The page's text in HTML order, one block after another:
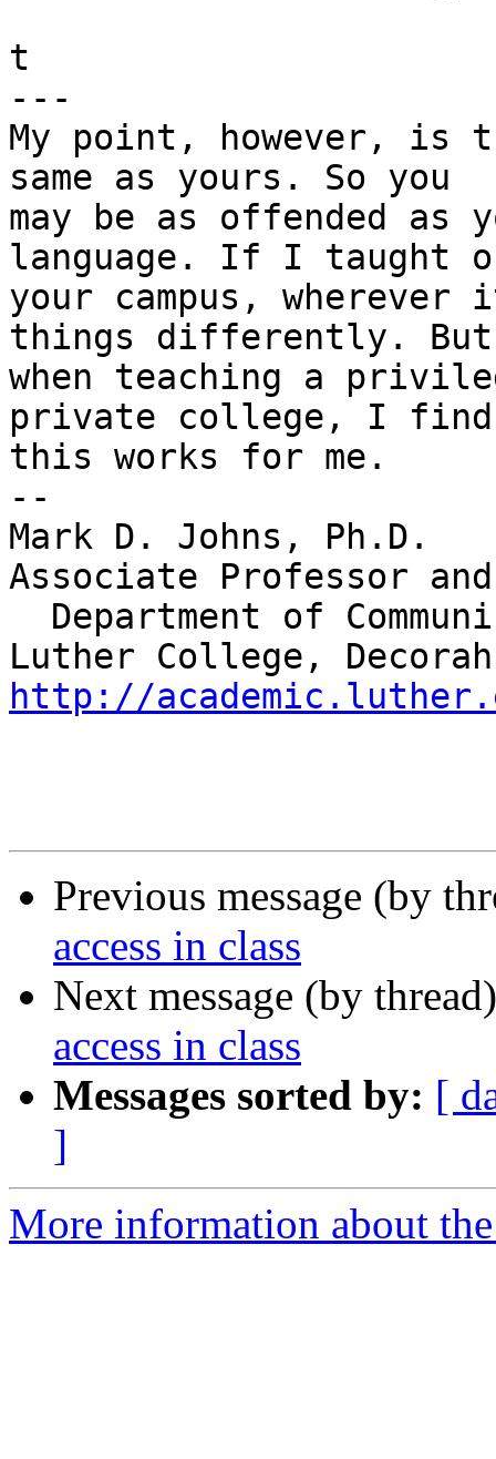
t
---
My point, however, is
same as yours. So you
may be as offended as
language. If I taught
your campus,
things differently.
when teaching a
private college, I
this works for me.
--
Mark D. Johns, Ph.D.
Associate Professor
http://
Previous message (by
access in class
Next message (by
access in class
Messages sorted by: [
]
More information about